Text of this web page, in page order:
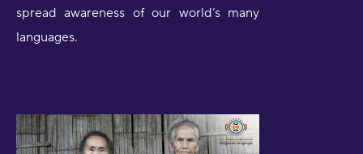
spread awareness of our world’s many
languages.